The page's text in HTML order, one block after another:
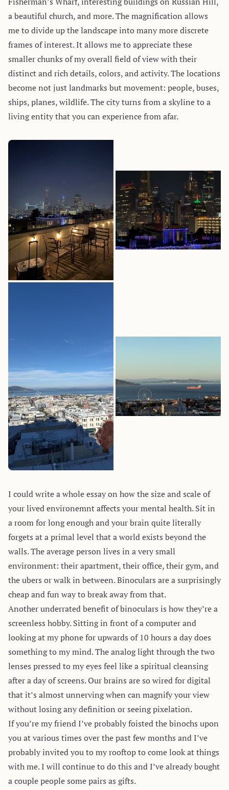
a beautiful church, and more. The magnification allows
me to divide up the landscape into many more discrete
frames of interest. It allows me to appreciate these
smaller chunks of my overall field of view with their
distinct and rich details, colors, and activity. The locations
become not just landmarks but movement: people, buses,
ships, planes, wildlife. The city turns from a skyline to a
living entity that you can experience from afar.
I could write a whole essay on how the size and scale of
your lived environemnt affects your mental health. Sit in
a room for long enough and your brain quite literally
forgets at a primal level that a world exists beyond the
walls. The average person lives in a very small
environment: their apartment, their office, their gym, and
the ubers or walk in between. Binoculars are a surprisingly
cheap and fun way to break away from that.
Another underrated benefit of binoculars is how they’re a
screenless hobby. Sitting in front of a computer and
looking at my phone for upwards of 10 hours a day does
something to my mind. The analog light through the two
lenses pressed to my eyes feel like a spiritual cleansing
after a day of screens. Our brains are so wired for digital
that it’s almost unnerving when can magnify your view
without losing any definition or seeing pixelation.
If you’re my friend I’ve probably foisted the binochs upon
you at various times over the past few months and I’ve
probably invited you to my rooftop to come look at things
with me. I will continue to do this and I’ve already bought
a couple people some pairs as gifts.